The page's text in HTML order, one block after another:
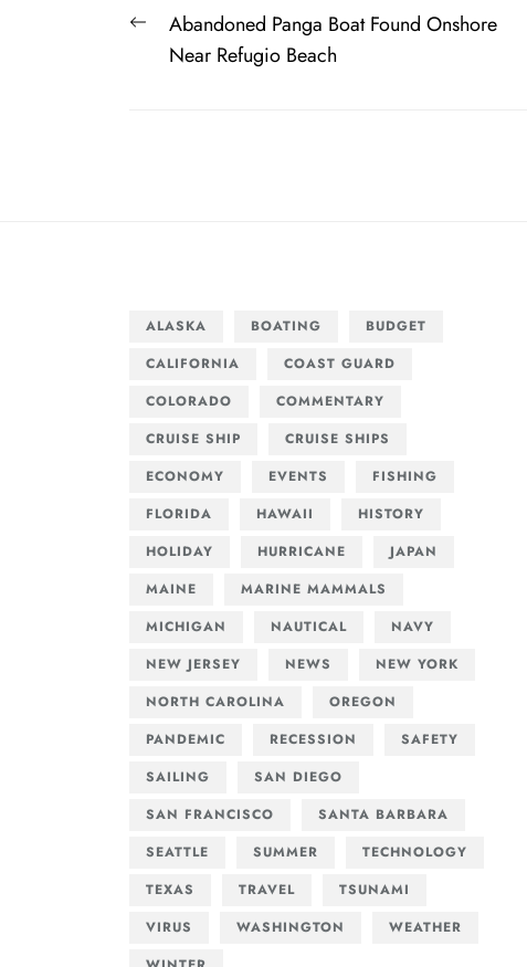
Post
navigation
PreviousAbandoned Panga Boat Found Onshore
Near Refugio Beach
ALASKA BOATING
BUDGET
CALIFORNIA
COAST GUARD
COLORADO
COMMENTARY
CRUISE SHIP
CRUISE SHIPS
ECONOMY
EVENTS
FISHING
FLORIDA
HAWAII
HISTORY
HOLIDAY
HURRICANE
JAPAN
MAINE
MARINE MAMMALS
MICHIGAN
NAUTICAL
NAVY
NEW JERSEY
NEWS
NEW YORK
NORTH CAROLINA
OREGON
PANDEMIC
RECESSION
SAFETY
SAILING
SAN DIEGO
SAN FRANCISCO
SANTA BARBARA
SEATTLE
SUMMER
TECHNOLOGY
TEXAS
TRAVEL
TSUNAMI
VIRUS
WASHINGTON
WEATHER